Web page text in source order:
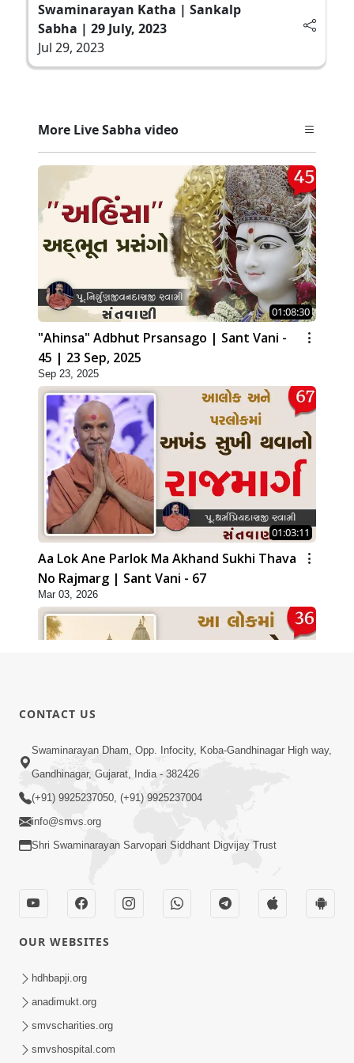
Swaminarayan Katha | Sankalp
Sabha | 29 July, 2023
Jul 29, 2023
More Live Sabha video
01:08:30
"Ahinsa" Adbhut Prsansago | Sant Vani -
45 | 23 Sep, 2025
Sep 23, 2025
01:03:11
Aa Lok Ane Parlok Ma Akhand Sukhi Thava
No Rajmarg | Sant Vani - 67
Mar 03, 2026
01:08:40
Aa Lok Ma Sukh Ane Parlok Ma Moksh Mate
Aatlu Karo ! | Sant Vani - 36 | 22 Jul, 2025
Jul 22, 2025
Aapan Ne Aapni Bhul Kem Olkhati Nathi ? |
Sant Vani - 12 | 04 Feb, 2025
CONTACT US
Swaminarayan Dham, Opp. Infocity, Koba-Gandhinagar High way,
Gandhinagar, Gujarat, India - 382426
(+91) 9925237050, (+91) 9925237004
info@smvs.org
Shri Swaminarayan Sarvopari Siddhant Digvijay Trust
OUR WEBSITES
hdhbapji.org
anadimukt.org
smvscharities.org
smvshospital.com